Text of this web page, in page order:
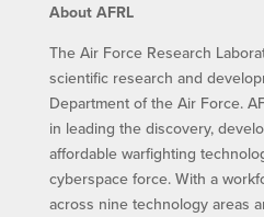
About AFRL
The Air Force Research
scientific research and
Department of the Air Force.
in leading the discovery,
affordable warfighting
cyberspace force. With a
across nine technology areas